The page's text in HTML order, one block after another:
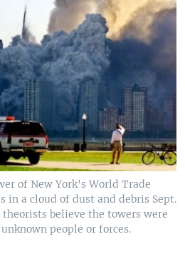
of New York's World Trade
in a cloud of dust and debris Sept.
theorists believe the towers were
people or forces.